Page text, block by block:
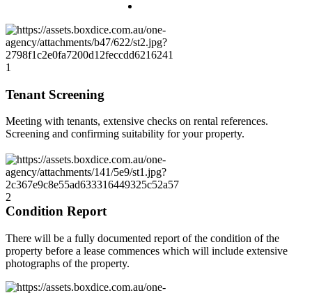
1
Tenant Screening
Meeting with tenants, extensive checks on rental references.
Screening and confirming suitability for your property.
2
Condition Report
There will be a fully documented report of the condition of the
property before a lease commences which will include extensive
photographs of the property.